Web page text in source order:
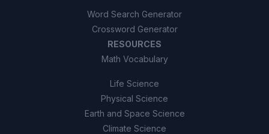
Word Search Generator
Crossword Generator
RESOURCES
Math Vocabulary
Life Science
Physical Science
Earth and Space Science
Climate Science